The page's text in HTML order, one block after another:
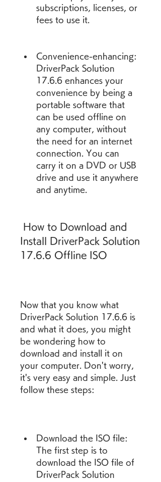
subscriptions, licenses, or
fees to use it.
Convenience-enhancing:
DriverPack Solution
17.6.6 enhances your
convenience by being a
portable software that
can be used offline on
any computer, without
the need for an internet
connection. You can
carry it on a DVD or USB
drive and use it anywhere
and anytime.
Install DriverPack Solution
17.6.6 Offline ISO
Now that you know what
DriverPack Solution 17.6.6 is
and what it does, you might
be wondering how to
download and install it on
your computer. Don't worry,
it's very easy and simple. Just
follow these steps:
Download the ISO file:
The first step is to
download the ISO file of
DriverPack Solution